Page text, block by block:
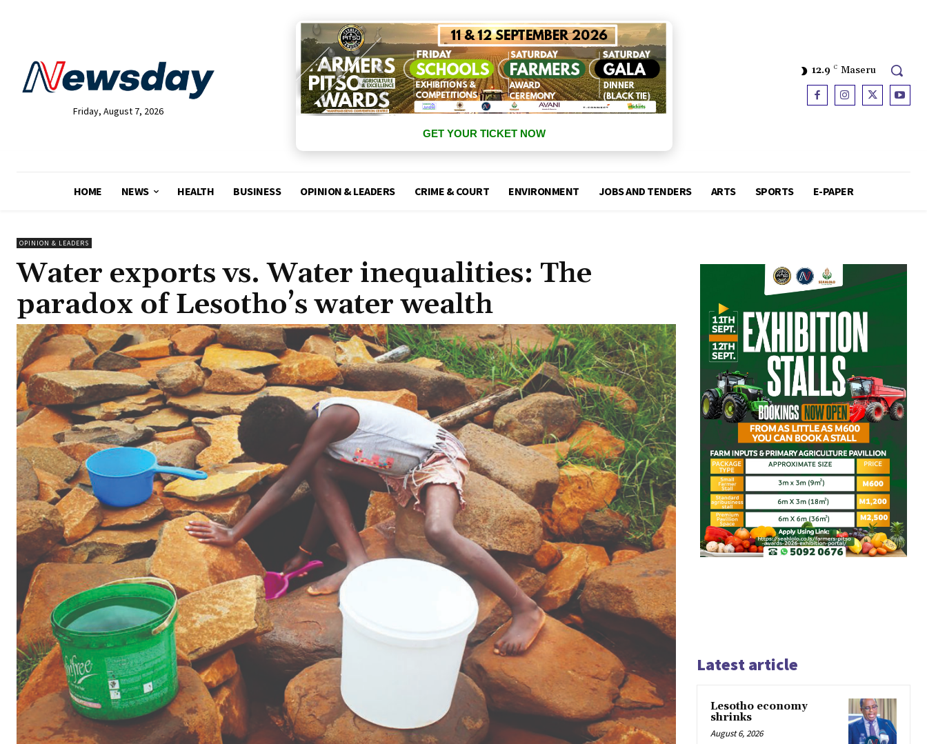
Friday, August 7, 2026
GET YOUR TICKET NOW
12.9 C Maseru
HOME NEWS HEALTH BUSINESS OPINION & LEADERS CRIME & COURT ENVIRONMENT JOBS AND TENDERS ARTS SPORTS E-PAPER
OPINION & LEADERS
Water exports vs. Water inequalities: The
paradox of Lesotho’s water wealth
Latest article
Lesotho economy
shrinks
August 6, 2026